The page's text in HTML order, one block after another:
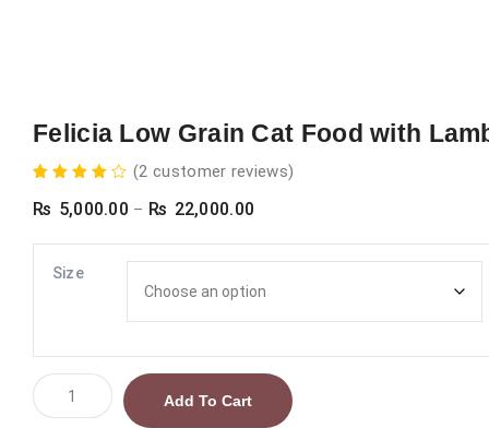
Felicia Low Grain Cat Food with
4.00
out of
based
customer
(2 customer reviews)
₨ 5,000.00 – ₨ 22,000.00
₨ 5,000.00
through
₨ 22,000.00
Size
Felicia
Low
Add To Cart